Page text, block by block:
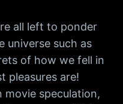
all left to ponder
universe such as
of how we fell in
pleasures are!
movie speculation,